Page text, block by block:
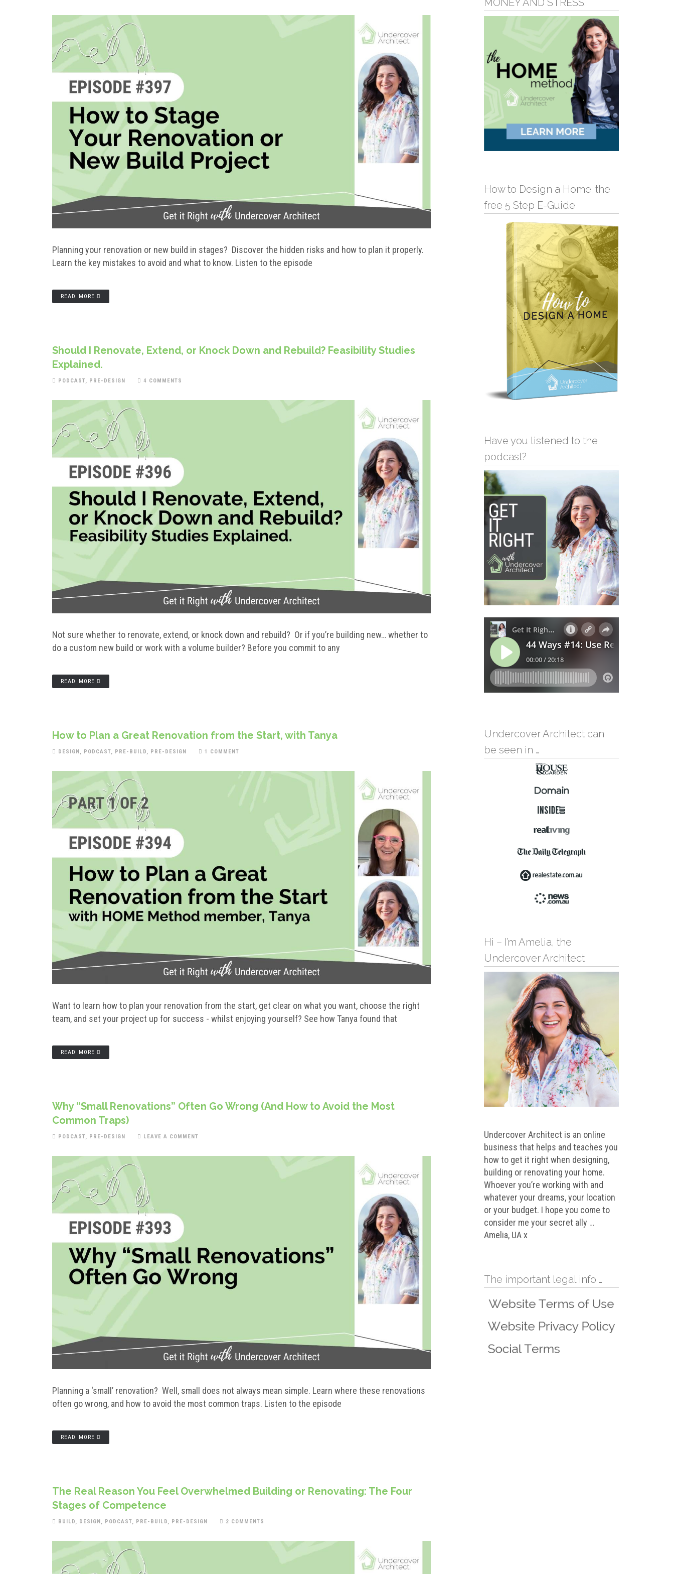
Planning your renovation or new build in stages? Discover the hidden risks and how to plan it properly.
Learn the key mistakes to avoid and what to know. Listen to the episode
READ MORE
Should I Renovate, Extend, or Knock Down and Rebuild? Feasibility Studies
Explained.
PODCAST, PRE-DESIGN 4 COMMENTS
Not sure whether to renovate, extend, or knock down and rebuild? Or if you’re building new… whether to
do a custom new build or work with a volume builder? Before you commit to any
READ MORE
How to Plan a Great Renovation from the Start, with Tanya
DESIGN, PODCAST, PRE-BUILD, PRE-DESIGN 1 COMMENT
Want to learn how to plan your renovation from the start, get clear on what you want, choose the right
team, and set your project up for success - whilst enjoying yourself? See how Tanya found that
READ MORE
Why “Small Renovations” Often Go Wrong (And How to Avoid the Most
Common Traps)
PODCAST, PRE-DESIGN LEAVE A COMMENT
Planning a ‘small’ renovation? Well, small does not always mean simple. Learn where these renovations
often go wrong, and how to avoid the most common traps. Listen to the episode
READ MORE
The Real Reason You Feel Overwhelmed Building or Renovating: The Four
Stages of Competence
BUILD, DESIGN, PODCAST, PRE-BUILD, PRE-DESIGN 2 COMMENTS
MONEY AND STRESS.
How to Design a Home: the
free 5 Step E-Guide
Have you listened to the
podcast?
Undercover Architect can
be seen in …
Hi – I’m Amelia, the
Undercover Architect
Undercover Architect is an online
business that helps and teaches you
how to get it right when designing,
building or renovating your home.
Whoever you’re working with and
whatever your dreams, your location
or your budget. I hope you come to
consider me your secret ally …
Amelia, UA x
The important legal info …